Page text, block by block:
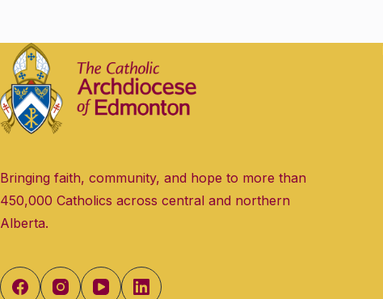
Bringing faith, community, and hope to more than
450,000 Catholics across central and northern
Alberta.